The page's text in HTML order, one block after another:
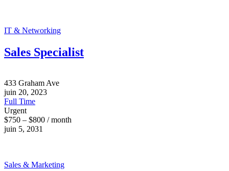
IT & Networking
Sales Specialist
433 Graham Ave
juin 20, 2023
Full Time
Urgent
$750 – $800 / month
juin 5, 2031
Sales & Marketing